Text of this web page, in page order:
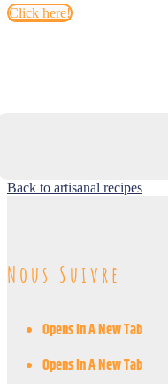
Click here!
Back to artisanal recipes
Nous Suivre
Opens In A New Tab
Opens In A New Tab